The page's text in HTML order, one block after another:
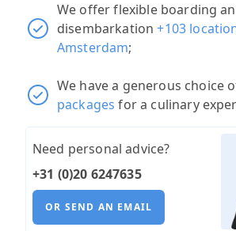
We offer flexible boarding
disembarkation+103
Amsterdam;
We have a generous choice
packages for a culinary
Need personal advice?
+31 (0)20 6247635
OR SEND AN EMAIL